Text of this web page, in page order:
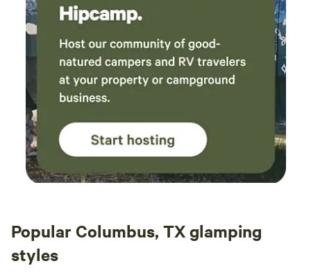
Popular Columbus, TX glamping
styles